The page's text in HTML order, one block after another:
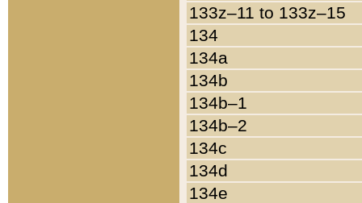
133z–11 to 133z–15
134
134a
134b
134b–1
134b–2
134c
134d
134e